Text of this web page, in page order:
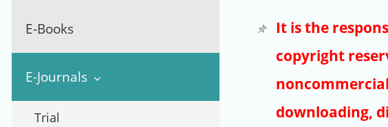
E-Books
E-Journals
Trial
It is the
copyright
downloading,